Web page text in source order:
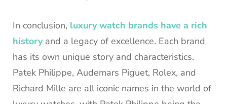
In conclusion, luxury watch brands have a rich
historyand a legacy of excellence. Each brand
has its own unique story and characteristics.
Patek Philippe, Audemars Piguet, Rolex, and
Richard Mille are all iconic names in the world of